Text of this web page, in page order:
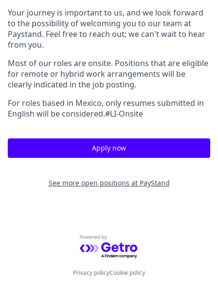
Your journey is important to us, and we look forward
to the possibility of welcoming you to our team at
Paystand. Feel free to reach out; we can't wait to hear
from you.
Most of our roles are onsite. Positions that are eligible
for remote or hybrid work arrangements will be
clearly indicated in the job posting.
For roles based in Mexico, only resumes submitted in
English will be considered.#LI-Onsite
Apply now
See more open positions at PayStand
Powered by Getro.com
Privacy policyCookie policy